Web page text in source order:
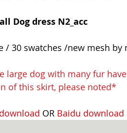
Dog dress N2_acc
/ 30 swatches /new mesh
large dog with many fur
of this skirt, please noted*
OR Baidu download